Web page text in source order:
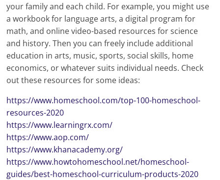
your family and each child. For example, you might use
a workbook for language arts, a digital program for
math, and online video-based resources for science
and history. Then you can freely include additional
education in arts, music, sports, social skills, home
economics, or whatever suits individual needs. Check
out these resources for some ideas:
https://www.homeschool.com/top-100-homeschool-
resources-2020
https://www.learningrx.com/
https://www.aop.com/
https://www.khanacademy.org/
https://www.howtohomeschool.net/homeschool-
guides/best-homeschool-curriculum-products-2020